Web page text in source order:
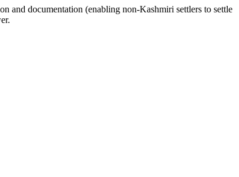
and documentation (enabling non-Kashmiri settlers to settle